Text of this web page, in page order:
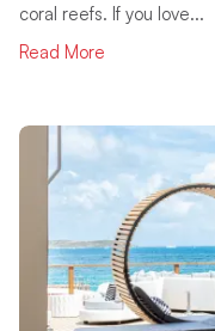
coral reefs. If you love...
Read More